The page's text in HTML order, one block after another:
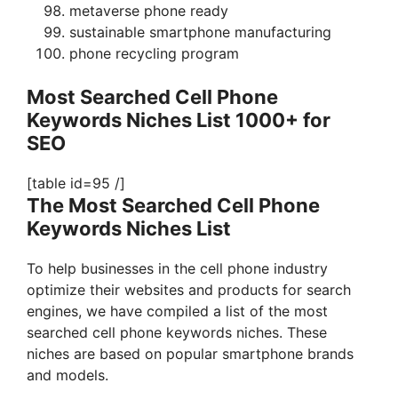
metaverse phone ready
sustainable smartphone manufacturing
phone recycling program
Most Searched Cell Phone
Keywords Niches List 1000+ for
SEO
[table id=95 /]
The Most Searched Cell Phone
Keywords Niches List
To help businesses in the cell phone industry
optimize their websites and products for search
engines, we have compiled a list of the most
searched cell phone keywords niches. These
niches are based on popular smartphone brands
and models.